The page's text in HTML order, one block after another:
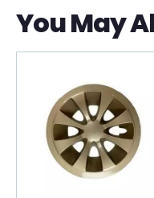
You May